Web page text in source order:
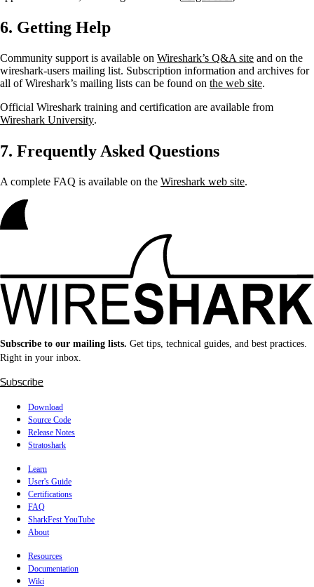
6. Getting Help
Community support is available on Wireshark’s Q&A site and on the
wireshark-users mailing list. Subscription information and archives for
all of Wireshark’s mailing lists can be found on the web site.
Official Wireshark training and certification are available from
Wireshark University.
7. Frequently Asked Questions
A complete FAQ is available on the Wireshark web site.
Subscribe to our mailing lists. Get tips, technical guides, and best practices.
Right in your inbox.
Subscribe
Download
Source Code
Release Notes
Stratoshark
Learn
User's Guide
Certifications
FAQ
SharkFest YouTube
About
Resources
Documentation
Wiki